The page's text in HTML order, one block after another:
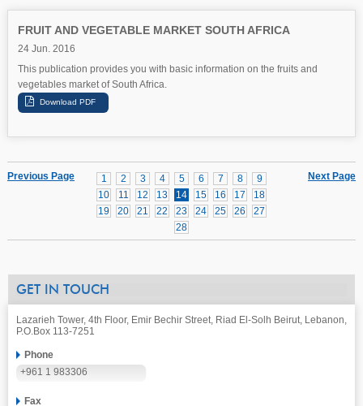
FRUIT AND VEGETABLE MARKET SOUTH AFRICA
24 Jun. 2016
This publication provides you with basic information on the fruits and
vegetables market of South Africa.
Next Page
1 2 3 4 5 6 7 8
9
10
11 12 13 14 15 16 17
18
19
20 21 22 23 24 25 26
27
28
Previous Page
GET IN TOUCH
Lazarieh Tower, 4th Floor, Emir Bechir Street, Riad El-Solh Beirut, Lebanon,
P.O.Box 113-7251
Phone
+961 1 983306
Fax